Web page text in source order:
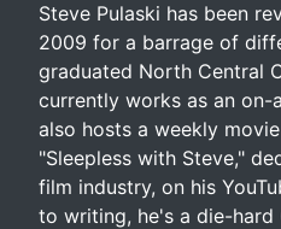
Steve Pulaski has been
2009 for a barrage of
graduated North Central
currently works as an on-
also hosts a weekly
"Sleepless with Steve,"
film industry, on his
to writing, he's a die-hard